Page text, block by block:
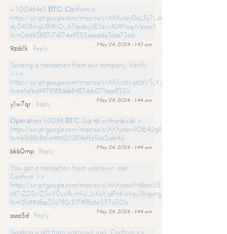
+ 1.0048463 ВТС. Соnfirm >
https://script.google.com/macros/s/
dyS4S8mgUBI9iiO_h7tpdoycESzw4U9KoqA/exec?
hs=06d63887c7d174a9255aecada3cba73a&
May 24, 2024 - 1:43 am
9zdc1k
Reply
Sending a transaction from our company. Verify
>>>
https://script.google.com/macros/s/
hs=e1afb69979188abb8487ddc071aae852&
May 24, 2024 - 1:44 am
y1w7qr
Reply
Ореrаtiоn 1,0098 ВТС. Gо tо withdrаwаl >
https://script.google.com/macros/s/
hs=b1b88c861a4962c12819effd5ee2ceb4&
May 24, 2024 - 1:44 am
bkb0mp
Reply
You got a transaction from unknown user.
Confirm >>
https://script.google.com/macros/s/AKfycbxiM8bnkU5XLLW-
s97iZDSjrZSxY0yufkvtAU_kXsXJdPnKwrqy3bigungY8o9iDpgA/exec?
hs=2fc99dfaa311c782c5179f8b6e557a50&
May 24, 2024 - 1:44 am
assa5d
Reply
Sending a gift from unknown user. Confirm >>